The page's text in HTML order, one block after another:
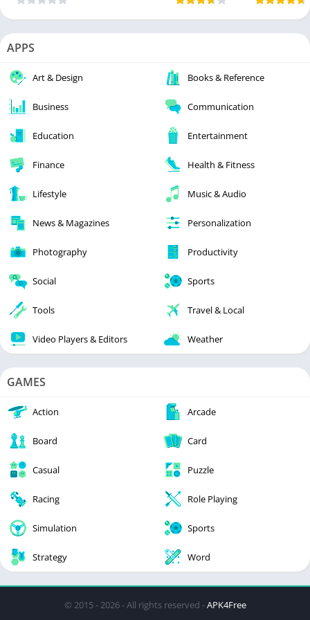
APPS
Art & Design Books & Reference
Business Communication
Education Entertainment
Finance Health & Fitness
Lifestyle Music & Audio
News & Magazines Personalization
Photography Productivity
Social Sports
Tools Travel & Local
Video Players & Editors Weather
GAMES
Action Arcade
Board Card
Casual Puzzle
Racing Role Playing
Simulation Sports
Strategy Word
© 2015 - 2026 - All rights reserved -APK4Free